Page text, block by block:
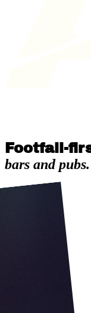
Footfall-
bars and pubs.